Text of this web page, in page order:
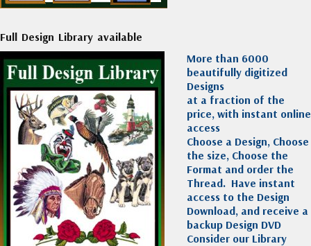
Full Design Library available
More than 6000
beautifully digitized
Designs
at a fraction of the
price, with instant online
access
Choose a Design, Choose
the size, Choose the
Format and order the
Thread. Have instant
access to the Design
Download, and receive a
backup Design DVD
Consider our Library